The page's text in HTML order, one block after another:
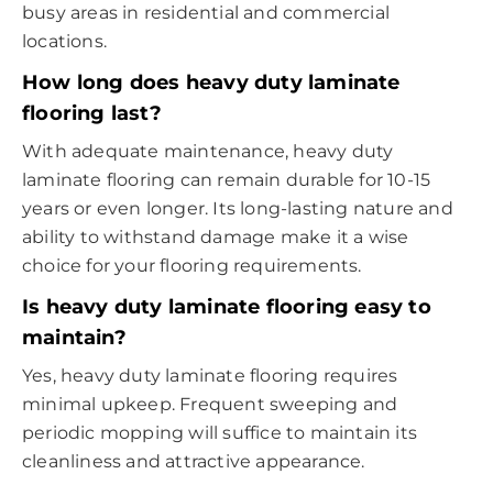
busy areas in residential and commercial
locations.
How long does heavy duty laminate
flooring last?
With adequate maintenance, heavy duty
laminate flooring can remain durable for 10-15
years or even longer. Its long-lasting nature and
ability to withstand damage make it a wise
choice for your flooring requirements.
Is heavy duty laminate flooring easy to
maintain?
Yes, heavy duty laminate flooring requires
minimal upkeep. Frequent sweeping and
periodic mopping will suffice to maintain its
cleanliness and attractive appearance.